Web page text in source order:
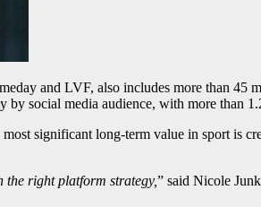
and LVF, also includes more than 45
social media audience, with more than
significant long-term value in sport is
the right platform strategy,” said Nicole